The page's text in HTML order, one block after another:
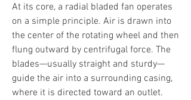
At its core, a radial bladed fan operates
on a simple principle. Air is drawn into
the center of the rotating wheel and then
flung outward by centrifugal force. The
blades—usually straight and sturdy—
guide the air into a surrounding casing,
where it is directed toward an outlet.